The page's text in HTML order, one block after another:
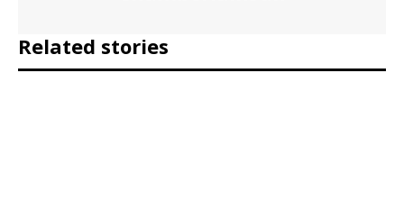
Related stories